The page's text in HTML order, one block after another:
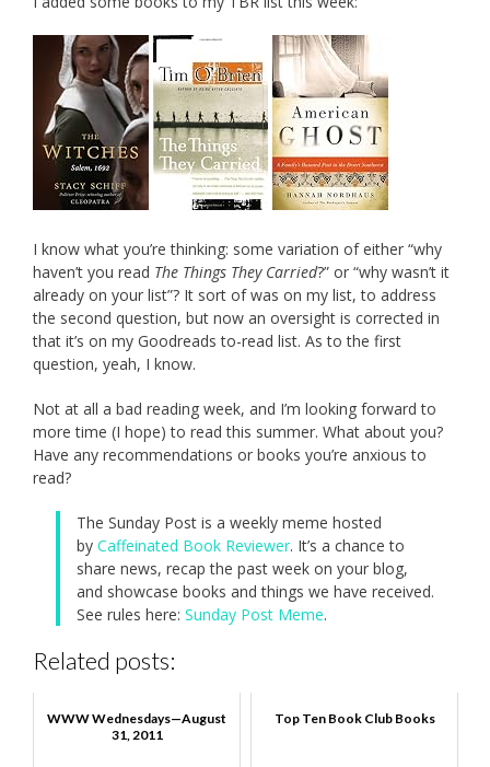
I know what you’re thinking: some variation of either “why
haven’t you read The Things They Carried?” or “why wasn’t it
already on your list”? It sort of was on my list, to address
the second question, but now an oversight is corrected in
that it’s on my Goodreads to-read list. As to the first
question, yeah, I know.
Not at all a bad reading week, and I’m looking forward to
more time (I hope) to read this summer. What about you?
Have any recommendations or books you’re anxious to
read?
The Sunday Post is a weekly meme hosted
by Caffeinated Book Reviewer. It’s a chance to
share news, recap the past week on your blog,
and showcase books and things we have received.
See rules here: Sunday Post Meme.
Related posts:
WWW Wednesdays—August
31, 2011
Top Ten Book Club Books